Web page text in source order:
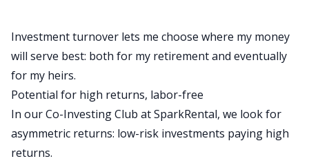
Investment turnover lets me choose where my money
will serve best: both for my retirement and eventually
for my heirs.
Potential for high returns, labor-free
In our Co-Investing Club at SparkRental, we look for
asymmetric returns: low-risk investments paying high
returns.